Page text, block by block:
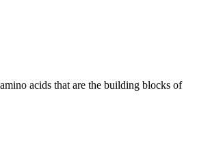
acids that are the building blocks of